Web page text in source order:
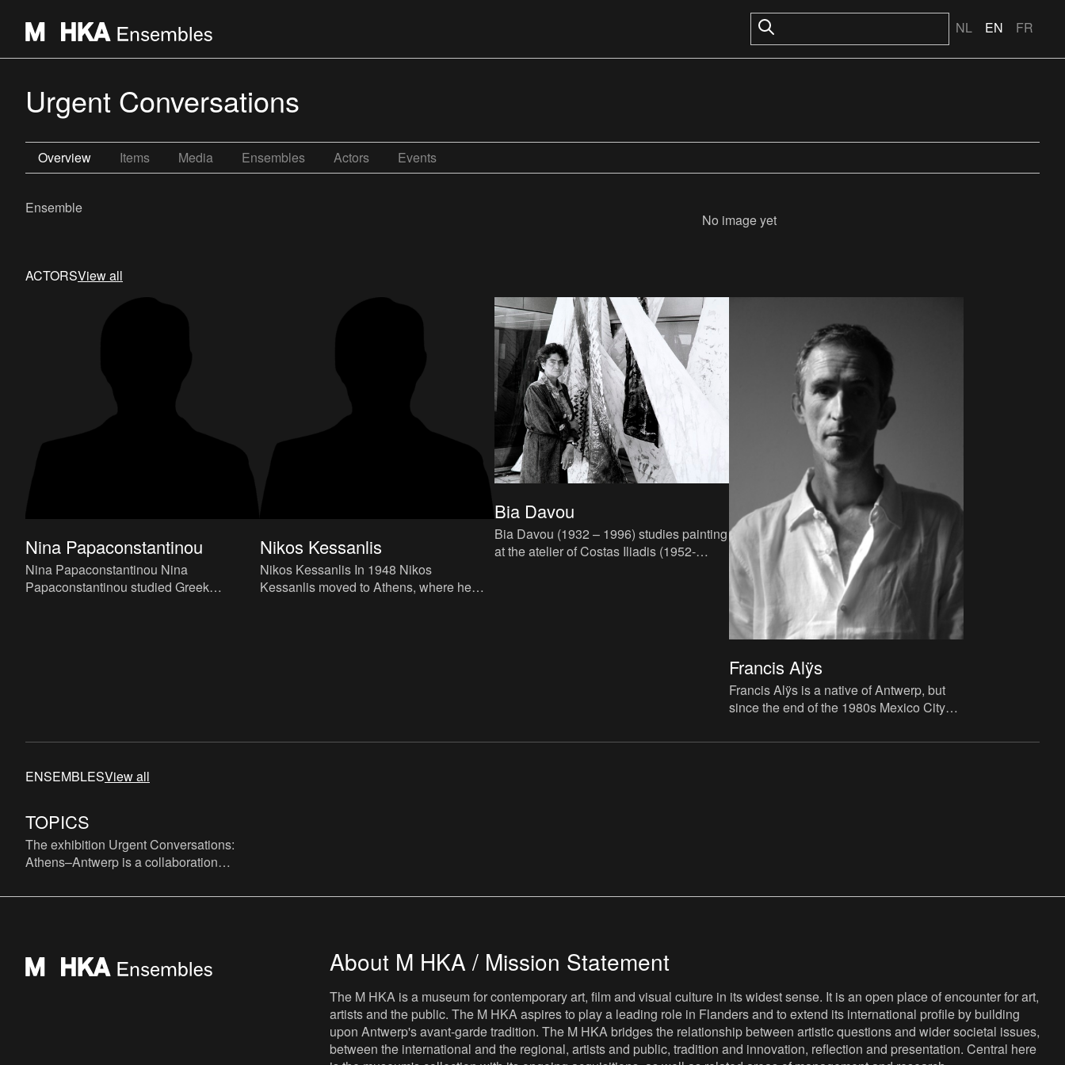
NL EN FR
Urgent Conversations
Overview Items Media Ensembles Actors Events
Ensemble
No image yet
ACTORSView all
Nina Papaconstantinou
Nina Papaconstantinou Nina
Papaconstantinou studied Greek
Nikos Kessanlis
Nikos Kessanlis In 1948 Nikos
Kessanlis moved to Athens, where he
Bia Davou
Bia Davou (1932 – 1996) studies painting
at the atelier of Costas Iliadis (1952-
Francis Alÿs
Francis Alÿs is a native of Antwerp, but
since the end of the 1980s Mexico City
vision on the world
ENSEMBLESView all
TOPICS
The exhibition Urgent Conversations:
Athens–Antwerp is a collaboration
and visual dialogue, based on wo
About M HKA / Mission Statement
The M HKA is a museum for contemporary art, film and visual culture in its widest sense. It is an open place of encounter for art,
artists and the public. The M HKA aspires to play a leading role in Flanders and to extend its international profile by building
upon Antwerp's avant-garde tradition. The M HKA bridges the relationship between artistic questions and wider societal issues,
between the international and the regional, artists and public, tradition and innovation, reflection and presentation. Central here